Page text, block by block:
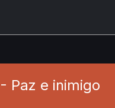
Paz e inimigo